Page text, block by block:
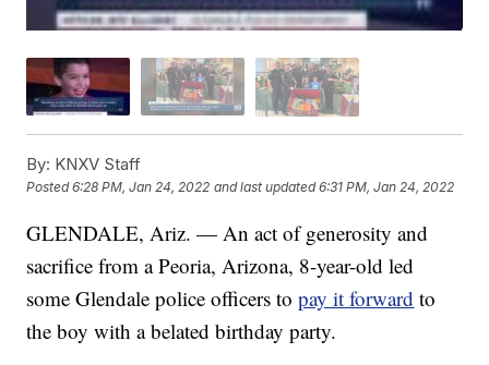
By: KNXV Staff
Posted6:28 PM, Jan 24, 2022 and last updated 6:31 PM, Jan 24, 2022
GLENDALE, Ariz. — An act of generosity and
sacrifice from a Peoria, Arizona, 8-year-old led
some Glendale police officers topay it forward to
the boy with a belated birthday party.